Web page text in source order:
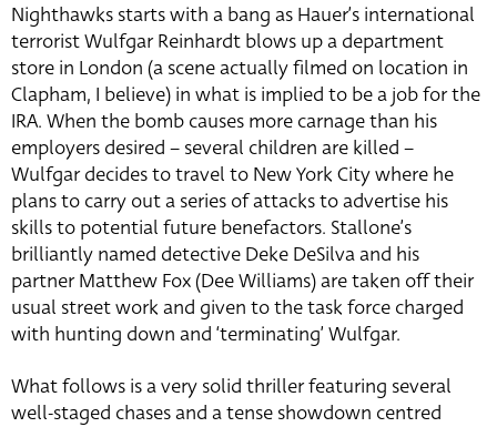
Nighthawks starts with a bang as Hauer’s international
terrorist Wulfgar Reinhardt blows up a department
store in London (a scene actually filmed on location in
Clapham, I believe) in what is implied to be a job for the
IRA. When the bomb causes more carnage than his
employers desired – several children are killed –
Wulfgar decides to travel to New York City where he
plans to carry out a series of attacks to advertise his
skills to potential future benefactors. Stallone’s
brilliantly named detective Deke DeSilva and his
partner Matthew Fox (Dee Williams) are taken off their
usual street work and given to the task force charged
with hunting down and ‘terminating’ Wulfgar.
What follows is a very solid thriller featuring several
well-staged chases and a tense showdown centred